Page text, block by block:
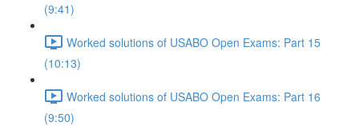
(9:41)
Worked solutions of USABO Open Exams: Part 15
(10:13)
Worked solutions of USABO Open Exams: Part 16
(9:50)